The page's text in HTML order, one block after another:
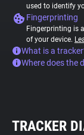
used to identify
Fingerprinting
Fingerprinting is
of your device.
What is a
Where does the
TRACKER